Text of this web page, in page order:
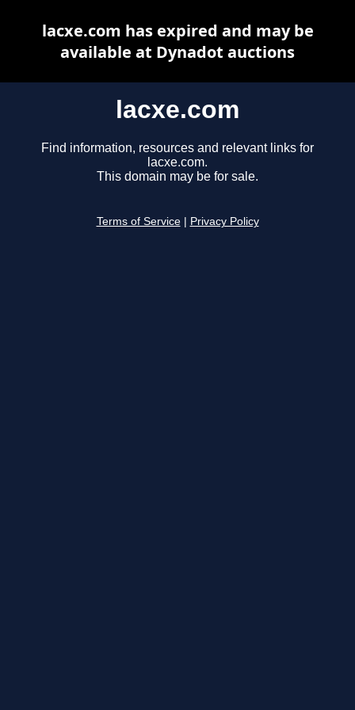
lacxe.com
Find information, resources and relevant links for
lacxe.com.
This domain may be for sale.
Terms of Service Privacy Policy
lacxe.com has expired and may be
available at Dynadot auctions